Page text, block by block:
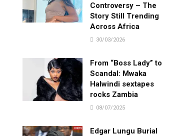
Controversy – The
Story Still Trending
Across Africa
30/03/2026
From “Boss Lady” to
Scandal: Mwaka
Halwindi sextapes
rocks Zambia
08/07/2025
Edgar Lungu Burial